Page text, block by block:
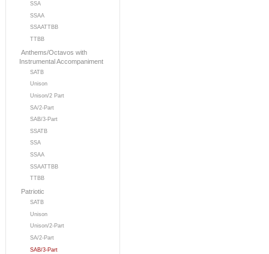
SSA
SSAA
SSAATTBB
TTBB
Anthems/Octavos with
Instrumental Accompaniment
SATB
Unison
Unison/2 Part
SA/2-Part
SAB/3-Part
SSATB
SSA
SSAA
SSAATTBB
TTBB
Patriotic
SATB
Unison
Unison/2-Part
SA/2-Part
SAB/3-Part